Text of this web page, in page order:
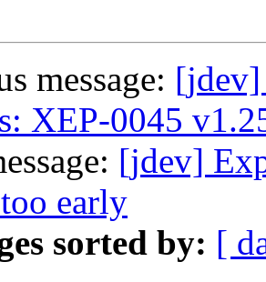
message: [jdev]
XEP-0045
[jdev]
early
sorted by: [